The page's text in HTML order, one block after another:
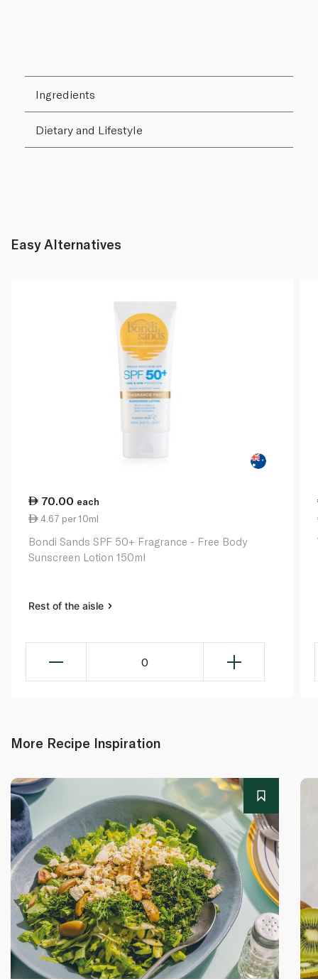
Ingredients
Dietary and Lifestyle
Easy Alternatives
70.00 each
4.67 per 10ml
Bondi Sands SPF 50+ Fragrance - Free Body
Sunscreen Lotion 150ml
Rest of the aisle
0
More Recipe Inspiration